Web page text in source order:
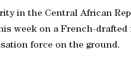
in the Central African
week on a French-
force on the ground.